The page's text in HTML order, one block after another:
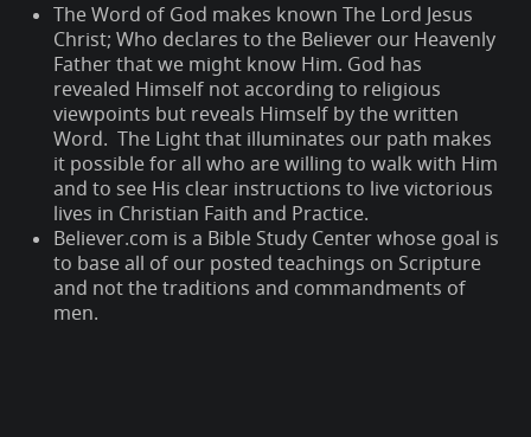
The Word of God makes known The Lord Jesus
Christ; Who declares to the Believer our Heavenly
Father that we might know Him. God has
revealed Himself not according to religious
viewpoints but reveals Himself by the written
Word. The Light that illuminates our path makes
it possible for all who are willing to walk with Him
and to see His clear instructions to live victorious
lives in Christian Faith and Practice.
Believer.com is a Bible Study Center whose goal is
to base all of our posted teachings on Scripture
and not the traditions and commandments of
men.